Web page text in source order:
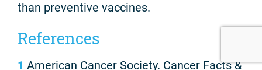
than preventive vaccines.
References
1 American Cancer Society. Cancer Facts &